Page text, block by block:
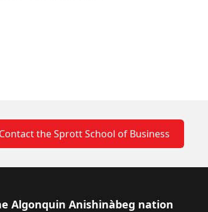
Contact the Sprott School of Business
Algonquin Anishinàbeg nation